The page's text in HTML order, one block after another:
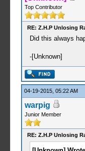
Top Contributor
RE: Z.H.P Unlosing
Did this always
-[Unknown]
04-19-2015, 05:22 AM
warpig
Junior Member
RE: Z.H.P Unlosing